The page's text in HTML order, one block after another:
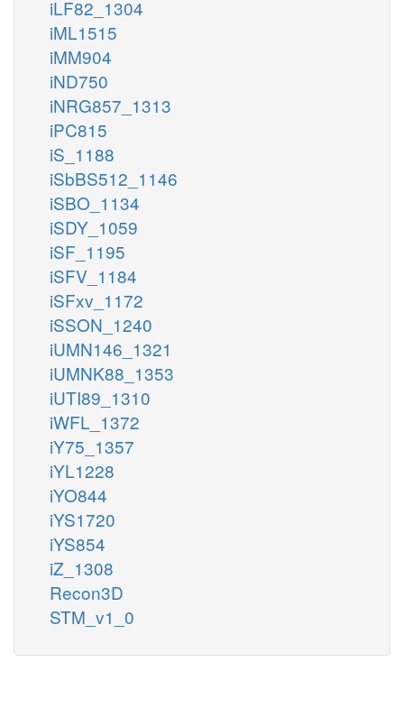
iLF82_1304
iML1515
iMM904
iND750
iNRG857_1313
iPC815
iS_1188
iSbBS512_1146
iSBO_1134
iSDY_1059
iSF_1195
iSFV_1184
iSFxv_1172
iSSON_1240
iUMN146_1321
iUMNK88_1353
iUTI89_1310
iWFL_1372
iY75_1357
iYL1228
iYO844
iYS1720
iYS854
iZ_1308
Recon3D
STM_v1_0